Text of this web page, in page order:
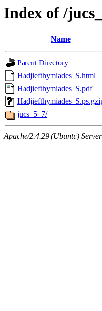
Index of /
Name
Parent Directory
Hadjiefthymiades_S.html
Hadjiefthymiades_S.pdf
jucs_5_7/
Apache/2.4.29 (Ubuntu)